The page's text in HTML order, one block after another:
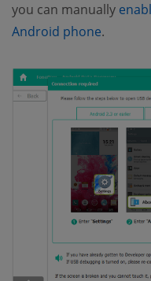
you can manually
Android phone.